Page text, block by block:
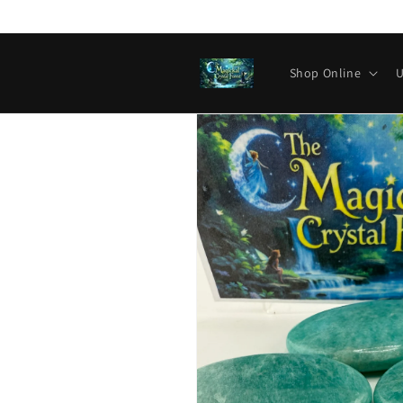
Shop Online
Skip to
product
information